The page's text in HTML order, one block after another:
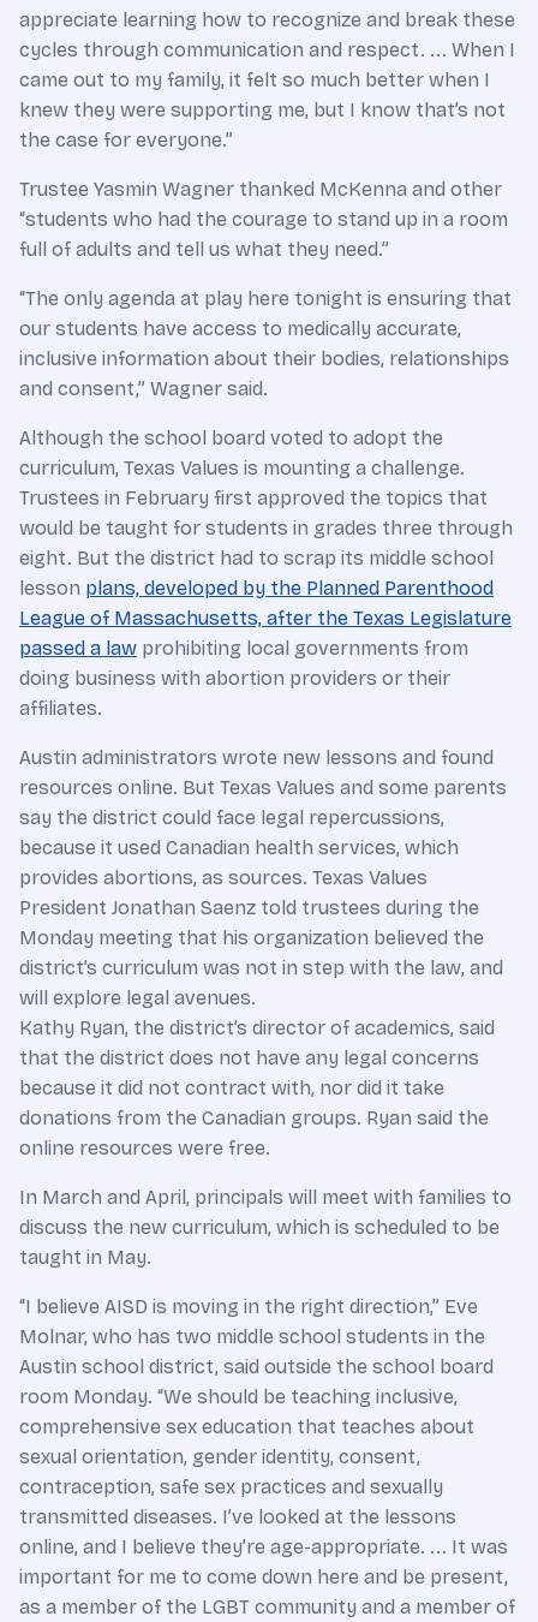
appreciate learning how to recognize and break these
cycles through communication and respect. ... When I
came out to my family, it felt so much better when I
knew they were supporting me, but I know that’s not
the case for everyone.”
Trustee Yasmin Wagner thanked McKenna and other
“students who had the courage to stand up in a room
full of adults and tell us what they need.”
“The only agenda at play here tonight is ensuring that
our students have access to medically accurate,
inclusive information about their bodies, relationships
and consent,” Wagner said.
Although the school board voted to adopt the
curriculum, Texas Values is mounting a challenge.
Trustees in February first approved the topics that
would be taught for students in grades three through
eight. But the district had to scrap its middle school
lesson plans, developed by the Planned Parenthood
League of Massachusetts, after the Texas Legislature
passed a law prohibiting local governments from
doing business with abortion providers or their
affiliates.
Austin administrators wrote new lessons and found
resources online. But Texas Values and some parents
say the district could face legal repercussions,
because it used Canadian health services, which
provides abortions, as sources. Texas Values
President Jonathan Saenz told trustees during the
Monday meeting that his organization believed the
district’s curriculum was not in step with the law, and
will explore legal avenues.
Kathy Ryan, the district’s director of academics, said
that the district does not have any legal concerns
because it did not contract with, nor did it take
donations from the Canadian groups. Ryan said the
online resources were free.
In March and April, principals will meet with families to
discuss the new curriculum, which is scheduled to be
taught in May.
“I believe AISD is moving in the right direction,” Eve
Molnar, who has two middle school students in the
Austin school district, said outside the school board
room Monday. “We should be teaching inclusive,
comprehensive sex education that teaches about
sexual orientation, gender identity, consent,
contraception, safe sex practices and sexually
transmitted diseases. I’ve looked at the lessons
online, and I believe they’re age-appropriate. ... It was
important for me to come down here and be present,
as a member of the LGBT community and a member of